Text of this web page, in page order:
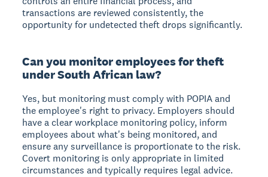
transactions are reviewed consistently, the
opportunity for undetected theft drops significantly.
Can you monitor employees for theft
under South African law?
Yes, but monitoring must comply with POPIA and
the employee's right to privacy. Employers should
have a clear workplace monitoring policy, inform
employees about what's being monitored, and
ensure any surveillance is proportionate to the risk.
Covert monitoring is only appropriate in limited
circumstances and typically requires legal advice.